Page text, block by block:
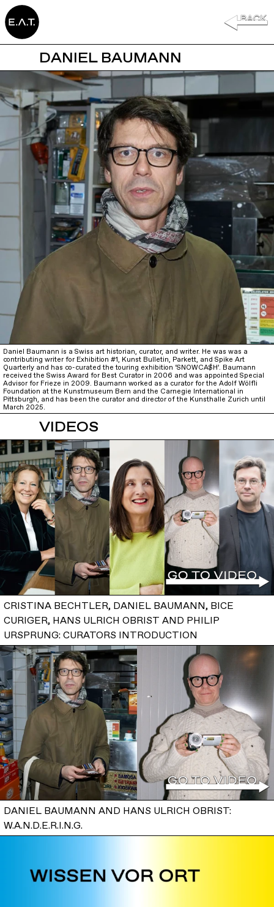
DANIEL BAUMANN
Daniel Baumann is a Swiss art historian, curator, and writer. He was was a
contributing writer for Exhibition #1, Kunst Bulletin, Parkett, and Spike Art
Quarterly and has co-curated the touring exhibition ‘SNOWCA$H’. Baumann
received the Swiss Award for Best Curator in 2006 and was appointed Special
Advisor for Frieze in 2009. Baumann worked as a curator for the Adolf Wölfli
Foundation at the Kunstmuseum Bern and the Carnegie International in
Pittsburgh, and has been the curator and director of the Kunsthalle Zurich until
March 2025.
VIDEOS
CRISTINA BECHTLER, DANIEL BAUMANN, BICE
CURIGER, HANS ULRICH OBRIST AND PHILIP
URSPRUNG: CURATORS INTRODUCTION
DANIEL BAUMANN AND HANS ULRICH OBRIST:
W.A.N.D.E.R.I.N.G.